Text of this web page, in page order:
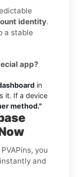
identity.
a stable
app?
in
it. If a device
method."
you
and